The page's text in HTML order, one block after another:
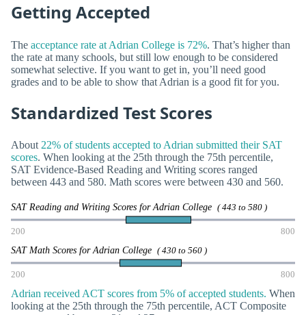
Getting Accepted
The acceptance rate at Adrian College is 72%. That’s higher than
the rate at many schools, but still low enough to be considered
somewhat selective. If you want to get in, you’ll need good
grades and to be able to show that Adrian is a good fit for you.
Standardized Test Scores
About 22% of students accepted to Adrian submitted their SAT
scores. When looking at the 25th through the 75th percentile,
SAT Evidence-Based Reading and Writing scores ranged
between 443 and 580. Math scores were between 430 and 560.
SAT Reading and Writing Scores for Adrian College ( 443 to 580 )
200 800
SAT Math Scores for Adrian College ( 430 to 560 )
200 800
Adrian received ACT scores from 5% of accepted students. When
looking at the 25th through the 75th percentile, ACT Composite